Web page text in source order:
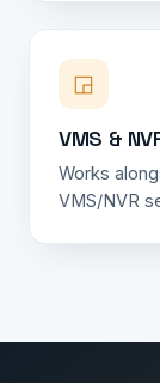
◲
VMS &
Works
VMS/NVR